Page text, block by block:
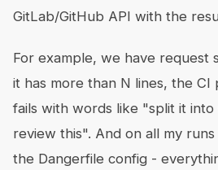
GitLab/GitHub API with the
For example, we have request
it has more than N lines, the CI
fails with words like "split it
review this". And on all my
the Dangerfile config -